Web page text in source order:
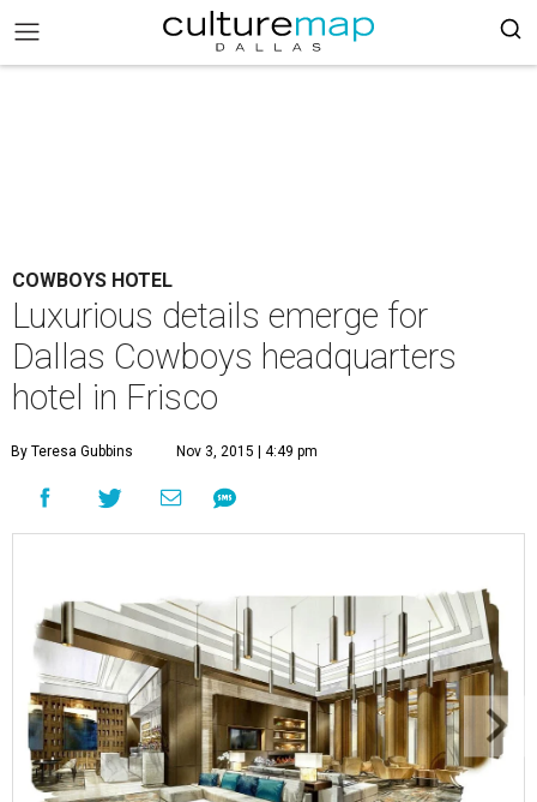
COWBOYS HOTEL
Luxurious details emerge for
Dallas Cowboys headquarters
hotel in Frisco
By Teresa Gubbins Nov 3, 2015 | 4:49 pm